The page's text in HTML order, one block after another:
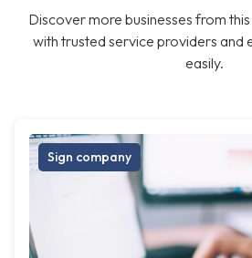
Discover more businesses from
with trusted service providers and
easily.
Sign company